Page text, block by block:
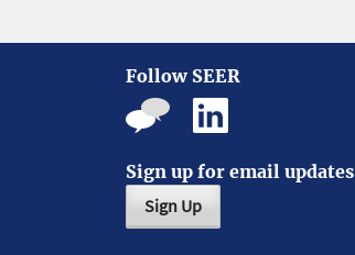
Follow SEER
Sign up for email updates
Sign Up